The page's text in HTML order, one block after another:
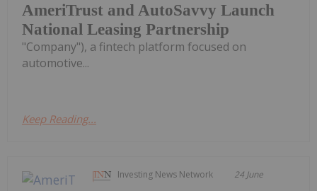
AmeriTrust and AutoSavvy Launch
National Leasing Partnership
"Company"), a fintech platform focused on
automotive...
Keep Reading...
Investing News Network 24 June